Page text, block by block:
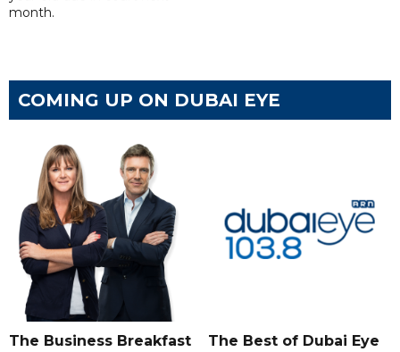
month.
COMING UP ON DUBAI EYE
The Business Breakfast
The Best of Dubai Eye